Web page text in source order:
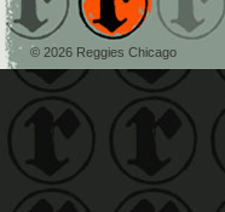
© 2026 Reggies Chicago